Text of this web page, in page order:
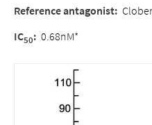
Reference antagonist:
IC50: 0.68nM*